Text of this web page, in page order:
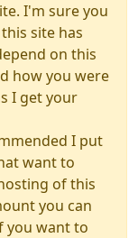
I'm sure you
site has
on this
how you were
I get your
I put
want to
of this
you can
you want to